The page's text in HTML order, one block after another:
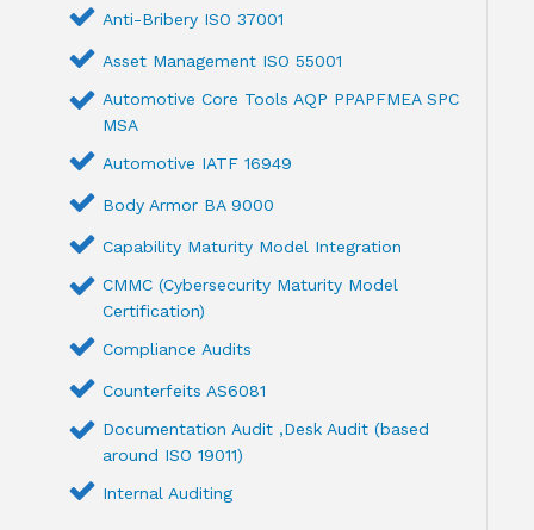
Anti-Bribery ISO 37001
Asset Management ISO 55001
Automotive Core Tools AQP PPAPFMEA SPC
MSA
Automotive IATF 16949
Body Armor BA 9000
Capability Maturity Model Integration
CMMC (Cybersecurity Maturity Model
Certification)
Compliance Audits
Counterfeits AS6081
Documentation Audit ,Desk Audit (based
around ISO 19011)
Internal Auditing